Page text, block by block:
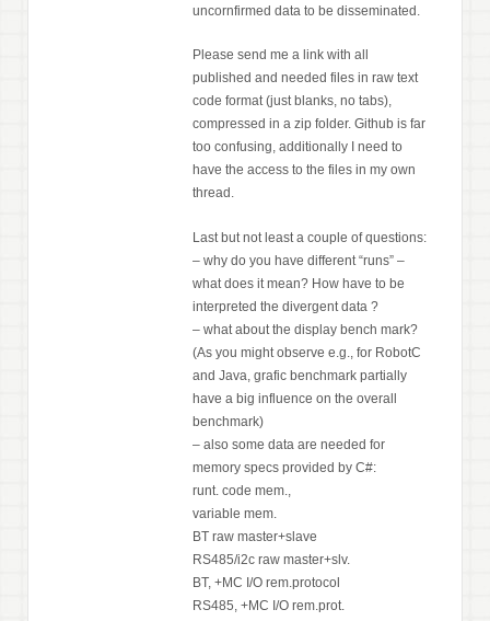
uncornfirmed data to be disseminated.
Please send me a link with all
published and needed files in raw text
code format (just blanks, no tabs),
compressed in a zip folder. Github is far
too confusing, additionally I need to
have the access to the files in my own
thread.
Last but not least a couple of questions:
– why do you have different “runs” –
what does it mean? How have to be
interpreted the divergent data ?
– what about the display bench mark?
(As you might observe e.g., for RobotC
and Java, grafic benchmark partially
have a big influence on the overall
benchmark)
– also some data are needed for
memory specs provided by C#:
runt. code mem.,
variable mem.
BT raw master+slave
RS485/i2c raw master+slv.
BT, +MC I/O rem.protocol
RS485, +MC I/O rem.prot.